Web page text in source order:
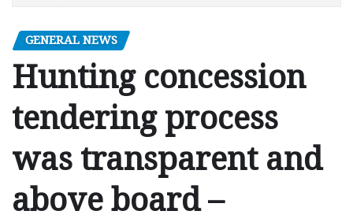
GENERAL NEWS
Hunting concession
tendering process
was transparent and
above board –